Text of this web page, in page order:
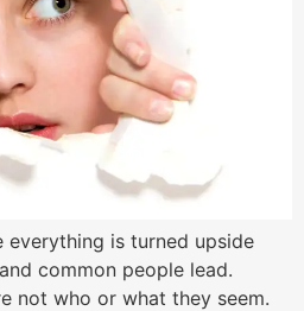
everything is turned upside
common people lead.
not who or what they seem.